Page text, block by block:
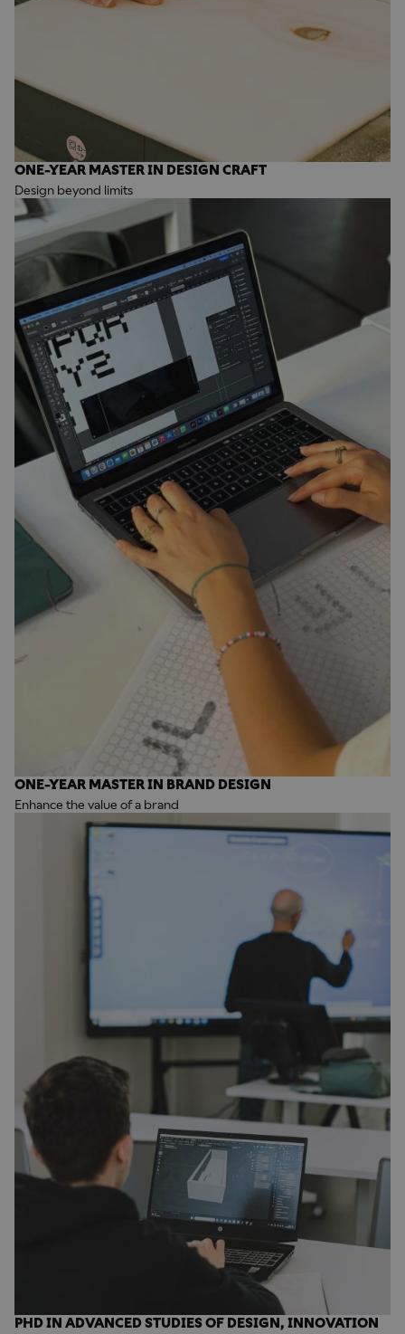
ONE-YEAR MASTER IN DESIGN CRAFT
Design beyond limits
ONE-YEAR MASTER IN BRAND DESIGN
Enhance the value of a brand
PHD IN ADVANCED STUDIES OF DESIGN, INNOVATION